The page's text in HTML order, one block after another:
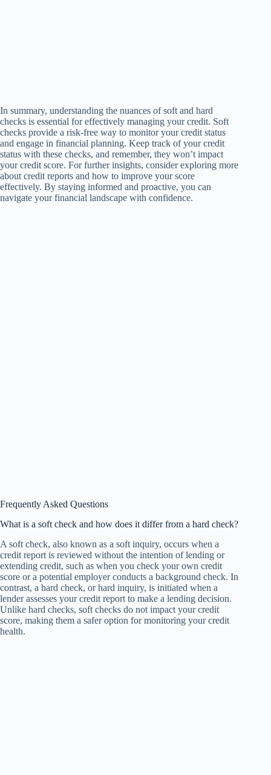
In summary, understanding the nuances of soft and hard
checks is essential for effectively managing your credit. Soft
checks provide a risk-free way to monitor your credit status
and engage in financial planning. Keep track of your credit
status with these checks, and remember, they won’t impact
your credit score. For further insights, consider exploring more
about credit reports and how to improve your score
effectively. By staying informed and proactive, you can
navigate your financial landscape with confidence.
Frequently Asked Questions
What is a soft check and how does it differ from a hard check?
A soft check, also known as a soft inquiry, occurs when a
credit report is reviewed without the intention of lending or
extending credit, such as when you check your own credit
score or a potential employer conducts a background check. In
contrast, a hard check, or hard inquiry, is initiated when a
lender assesses your credit report to make a lending decision.
Unlike hard checks, soft checks do not impact your credit
score, making them a safer option for monitoring your credit
health.